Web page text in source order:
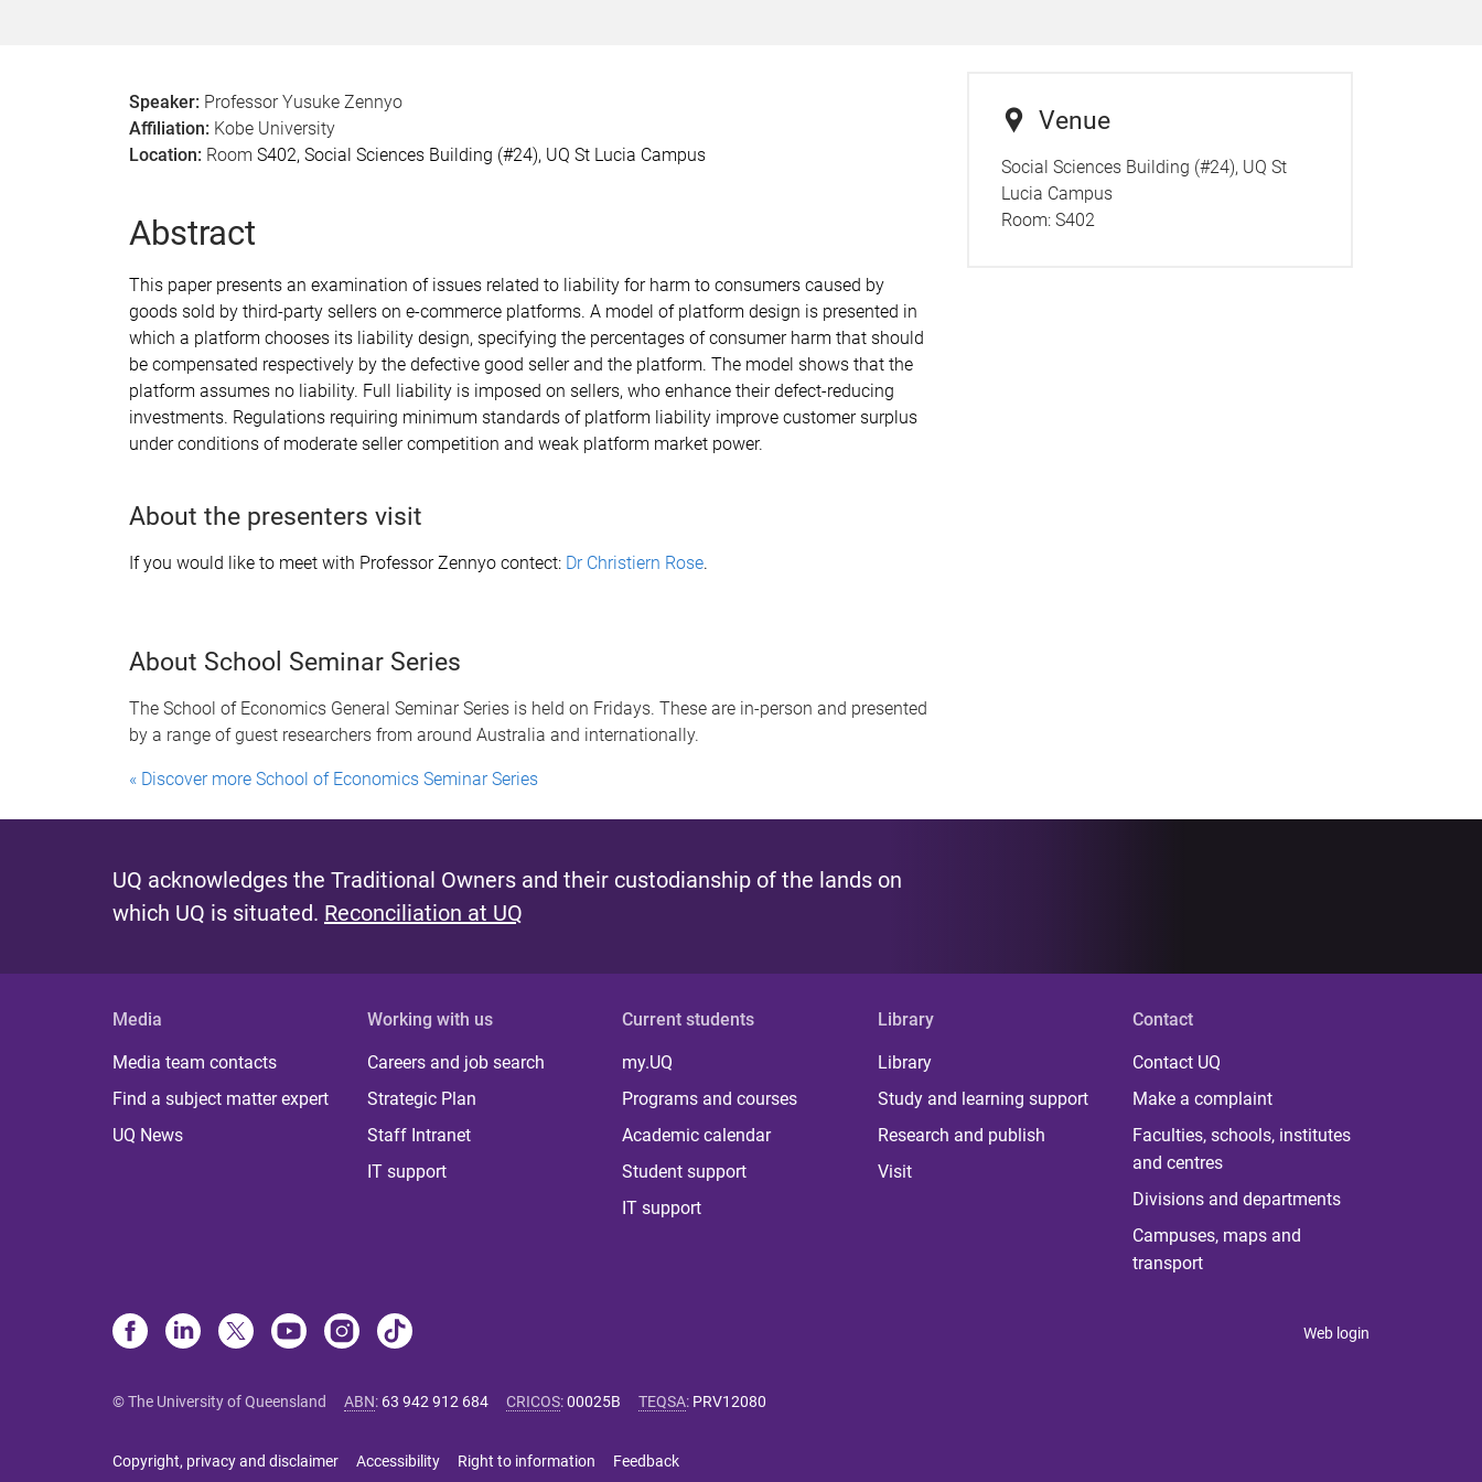
Speaker: Professor Yusuke Zennyo
Affiliation: Kobe University
Location: Room S402, Social Sciences Building (#24), UQ St Lucia Campus
Abstract
This paper presents an examination of issues related to liability for harm to consumers caused by
goods sold by third-party sellers on e-commerce platforms. A model of platform design is presented in
which a platform chooses its liability design, specifying the percentages of consumer harm that should
be compensated respectively by the defective good seller and the platform. The model shows that the
platform assumes no liability. Full liability is imposed on sellers, who enhance their defect-reducing
investments. Regulations requiring minimum standards of platform liability improve customer surplus
under conditions of moderate seller competition and weak platform market power.
About the presenters visit
If you would like to meet with Professor Zennyo contect: Dr Christiern Rose.
About School Seminar Series
The School of Economics General Seminar Series is held on Fridays. These are in-person and presented
by a range of guest researchers from around Australia and internationally.
« Discover more School of Economics Seminar Series
Venue
Social Sciences Building (#24), UQ St
Lucia Campus
Room: S402
UQ acknowledges the Traditional Owners and their custodianship of the lands on
which UQ is situated. Reconciliation at UQ
Media
Media team contacts
Find a subject matter expert
UQ News
Working with us
Careers and job search
Strategic Plan
Staff Intranet
IT support
Current students
my.UQ
Programs and courses
Academic calendar
Student support
IT support
Library
Library
Study and learning support
Research and publish
Visit
Contact
Contact UQ
Make a complaint
Faculties, schools, institutes
and centres
Divisions and departments
Campuses, maps and
transport
Web login
© The University of Queensland ABN: 63 942 912 684 CRICOS:00025B TEQSA: PRV12080
Copyright, privacy and disclaimer Accessibility Right to information Feedback